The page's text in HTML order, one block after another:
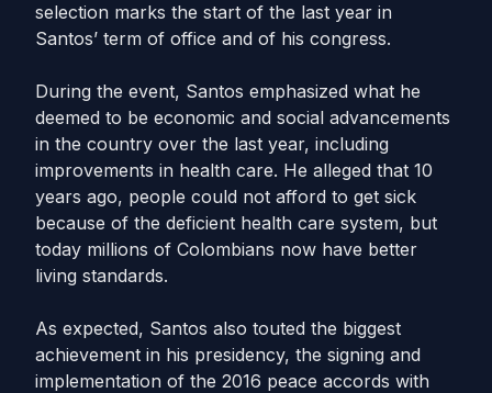
selection marks the start of the last year in
Santos’ term of office and of his congress.
During the event, Santos emphasized what he
deemed to be economic and social advancements
in the country over the last year, including
improvements in health care. He alleged that 10
years ago, people could not afford to get sick
because of the deficient health care system, but
today millions of Colombians now have better
living standards.
As expected, Santos also touted the biggest
achievement in his presidency, the signing and
implementation of the 2016 peace accords with